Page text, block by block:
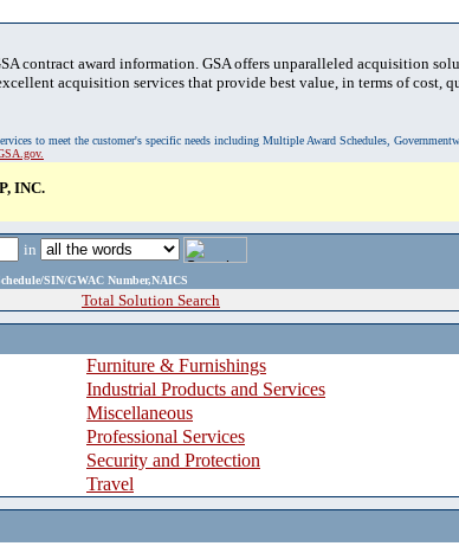
contract award information. GSA offers unparalleled acquisition
acquisition services that provide best value, in terms of cost,
to meet the customer's specific needs including Multiple Award Schedules,
INC.
in
SIN/GWAC Number,NAICS
Total Solution Search
Furniture & Furnishings
Industrial Products and Services
Miscellaneous
Professional Services
Security and Protection
Travel